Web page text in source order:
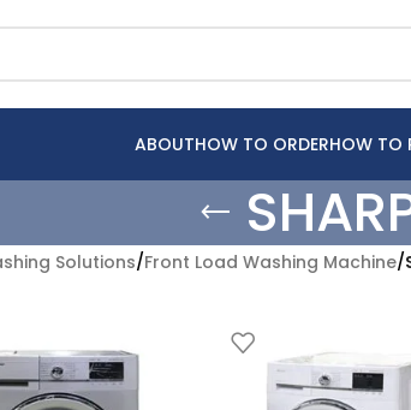
ABOUTHOW TO ORDERHOW TO
Solutions/Front Load Washing Machine/